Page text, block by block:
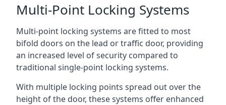
Multi-Point Locking Systems
Multi-point locking systems are fitted to most
bifold doors on the lead or traffic door, providing
an increased level of security compared to
traditional single-point locking systems.
With multiple locking points spread out over the
height of the door, these systems offer enhanced